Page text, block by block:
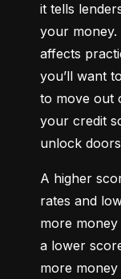
it tells
your money.
affects
you’ll want
to move out
your credit
unlock
A higher
rates and
more
a lower
more